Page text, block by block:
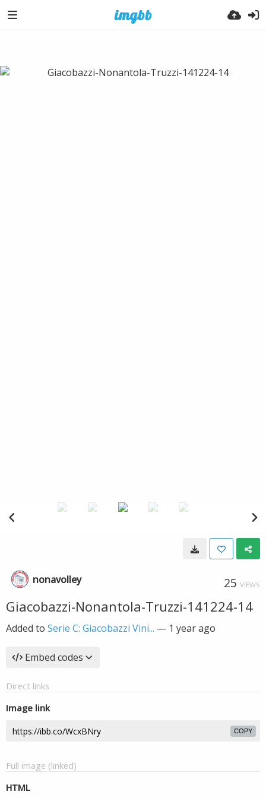
nonavolley 25 VIEWS
Giacobazzi-Nonantola-Truzzi-141224-14
Added to Serie C: Giacobazzi Vini... — 1 year ago
Embed codes
Direct links
Image link
COPY
Full image (linked)
HTML